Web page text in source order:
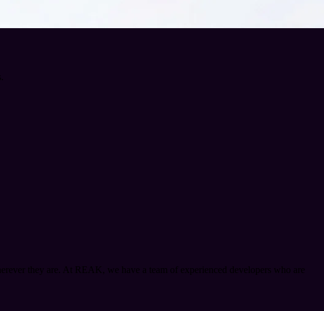
they are. At REAK, we have a team of experienced developers who are